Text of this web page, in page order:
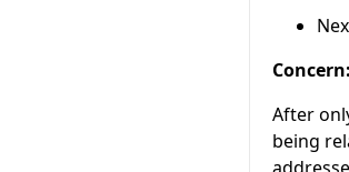
Concern:
After
being